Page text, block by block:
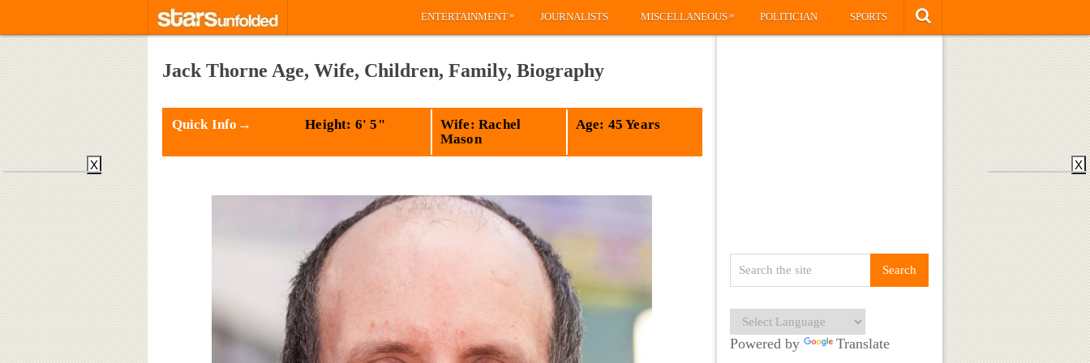
ENTERTAINMENT» JOURNALISTS MISCELLANEOUS» POLITICIAN SPORTS
Jack Thorne Age, Wife, Children, Family, Biography
Quick Info→ Height: 6' 5"
Wife: Rachel
Mason
Age: 45 Years
Powered by Translate
X X